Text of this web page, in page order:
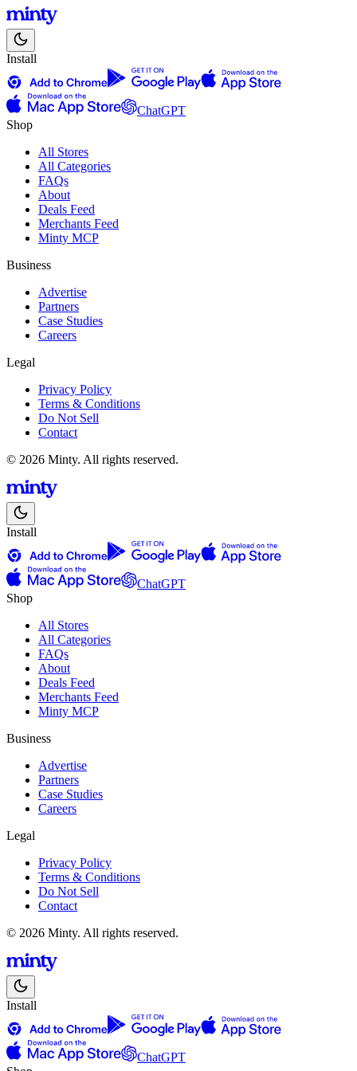
Install
ChatGPT
Shop
All Stores
All Categories
FAQs
About
Deals Feed
Merchants Feed
Minty MCP
Business
Advertise
Partners
Case Studies
Careers
Legal
Privacy Policy
Terms & Conditions
Do Not Sell
Contact
© 2026 Minty. All rights reserved.
Install
ChatGPT
Shop
All Stores
All Categories
FAQs
About
Deals Feed
Merchants Feed
Minty MCP
Business
Advertise
Partners
Case Studies
Careers
Legal
Privacy Policy
Terms & Conditions
Do Not Sell
Contact
© 2026 Minty. All rights reserved.
Install
ChatGPT